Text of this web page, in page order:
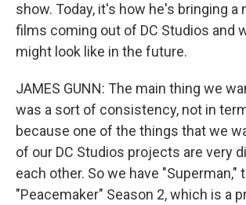
show. Today, it's how he's bringing a
films coming out of DC Studios and
might look like in the future.
JAMES GUNN: The main thing we
was a sort of consistency, not in
because one of the things that we
of our DC Studios projects are very
each other. So we have "Superman,"
"Peacemaker" Season 2, which is a